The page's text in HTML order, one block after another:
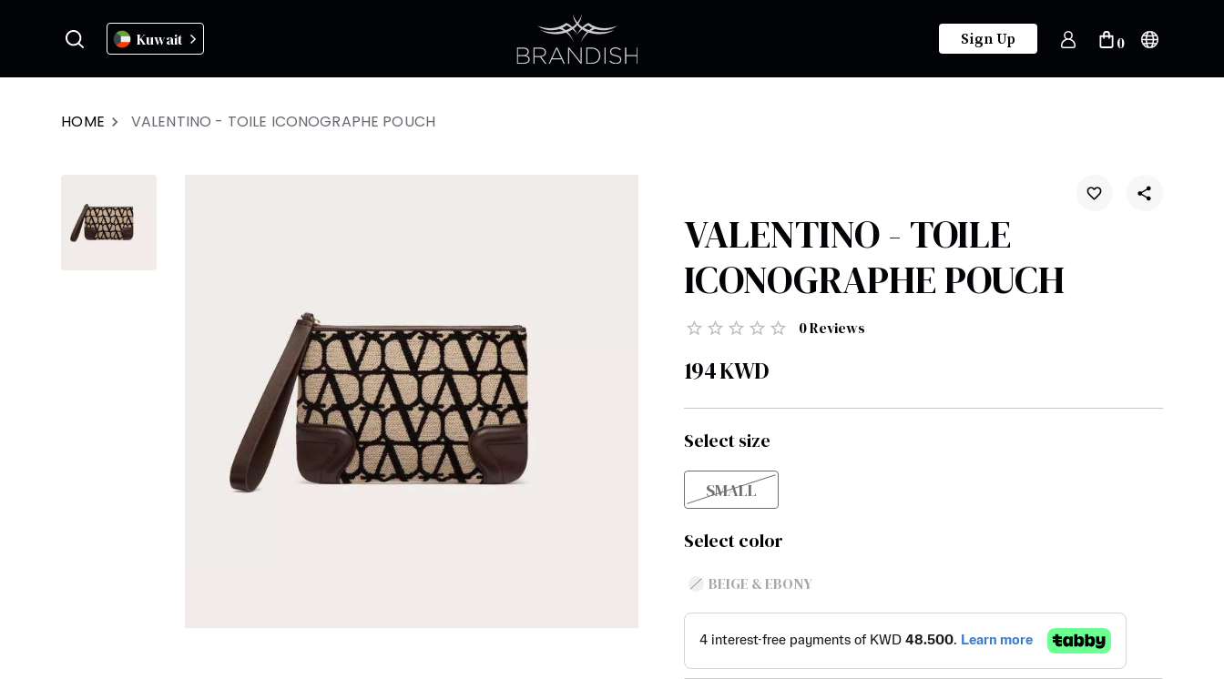
Kuwait Sign Up 0
HOME VALENTINO - TOILE ICONOGRAPHE POUCH
VALENTINO - TOILE
ICONOGRAPHE POUCH
0Reviews
194KWD
Select size
SMALL
Select color
BEIGE & EBONY